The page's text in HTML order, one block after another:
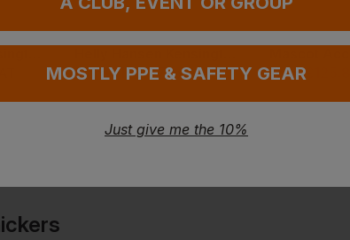
From£102.97 ex. VAT
From£
MOSTLY PPE & SAFETY GEAR
Just give me the 10%